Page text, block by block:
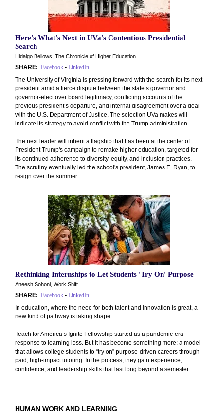
Here’s What's Next in UVa's Contentious Presidential
Search
Hidalgo Bellows, The Chronicle of Higher Education
SHARE: Facebook • LinkedIn
The University of Virginia is pressing forward with the search for its next
president amid a fierce dispute between the state’s governor and
governor-elect over board legitimacy, conflicting accounts of the
previous president’s departure, and internal disagreement over a deal
with the U.S. Department of Justice. The selection UVa makes will
indicate its strategy to avoid conflict with the Trump administration.
The next leader will inherit a flagship that has been at the center of
President Trump's campaign to remake higher education, targeted for
its continued adherence to diversity, equity, and inclusion practices.
The scrutiny eventually led the school's president, James E. Ryan, to
resign over the summer.
Rethinking Internships to Let Students 'Try On' Purpose
Aneesh Sohoni, Work Shift
SHARE: Facebook • LinkedIn
In education, where the need for both talent and innovation is great, a
new kind of pathway is taking shape.
Teach for America’s Ignite Fellowship started as a pandemic-era
response to learning loss. But it has become something more: a model
that allows college students to “try on” purpose-driven careers through
paid, high-impact tutoring. In the process, they gain experience,
confidence, and leadership skills that last long beyond a semester.
HUMAN WORK AND LEARNING